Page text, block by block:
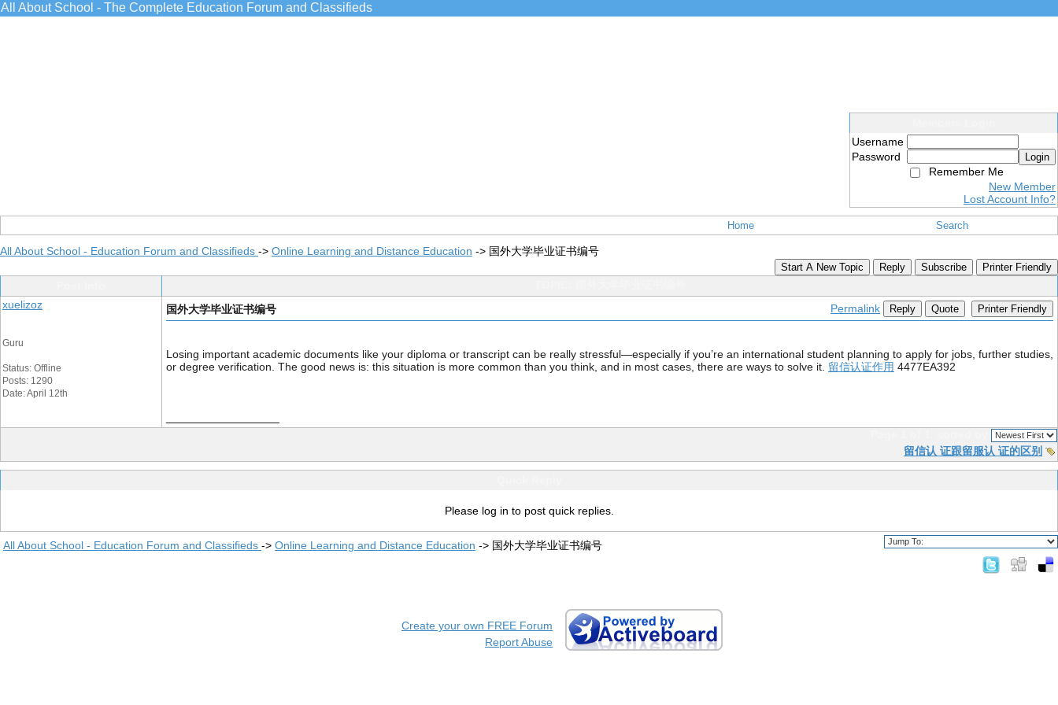
All About School - The Complete Education Forum and Classifieds
Username
Password
Login
Remember Me
New Member
Lost Account Info?
Home Search
All About School - Education Forum and Classifieds -> Online Learning and Distance Education -> 国外大学毕业证书编号
Start A New Topic Reply Subscribe Printer Friendly
xuelizoz
Guru
Status: Offline
Posts: 1290
Date: April 12th
国外大学毕业证书编号 Permalink Reply Quote Printer Friendly
Losing important academic documents like your diploma or transcript can be really stressful—especially if you’re an international student planning to apply for jobs, further studies,
or degree verification. The good news is: this situation is more common than you think, and in most cases, there are ways to solve it. 留信认证作用 4477EA392
留信认 证跟留服认 证的区别
Please log in to post quick replies.
All About School - Education Forum and Classifieds -> Online Learning and Distance Education -> 国外大学毕业证书编号
Create your own FREE Forum
Report Abuse